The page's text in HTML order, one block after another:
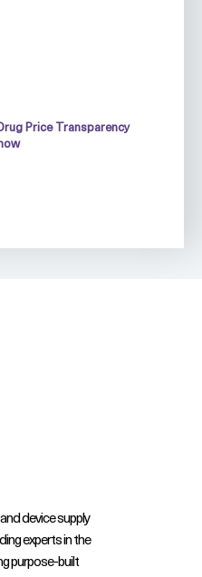
Price Transparency
device supply
experts in the
purpose-built